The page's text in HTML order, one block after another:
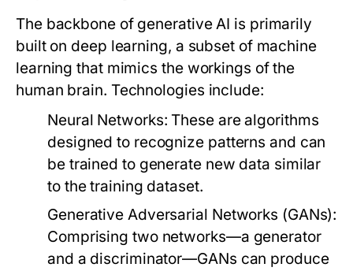
The backbone of generative AI is primarily
built on deep learning, a subset of machine
learning that mimics the workings of the
human brain. Technologies include:
Neural Networks: These are algorithms
designed to recognize patterns and can
be trained to generate new data similar
to the training dataset.
Generative Adversarial Networks (GANs):
Comprising two networks—a generator
and a discriminator—GANs can produce